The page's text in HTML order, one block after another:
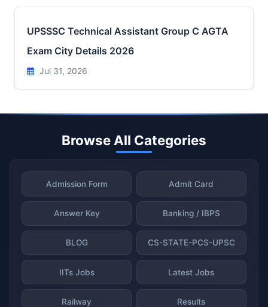
UPSSSC Technical Assistant Group C AGTA
Exam City Details 2026
Jul 31, 2026
Browse All Categories
Admission Form Admit Card
Answer Key Banking / IBPS
BLOG CS-STATE-PCS-UPSC
IITs Jobs Latest Jobs
Railway Results